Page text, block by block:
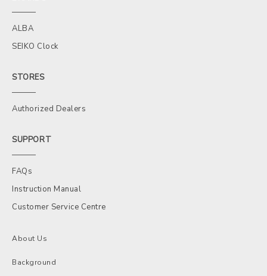
ALBA
SEIKO Clock
STORES
Authorized Dealers
SUPPORT
FAQs
Instruction Manual
Customer Service Centre
About Us
Background